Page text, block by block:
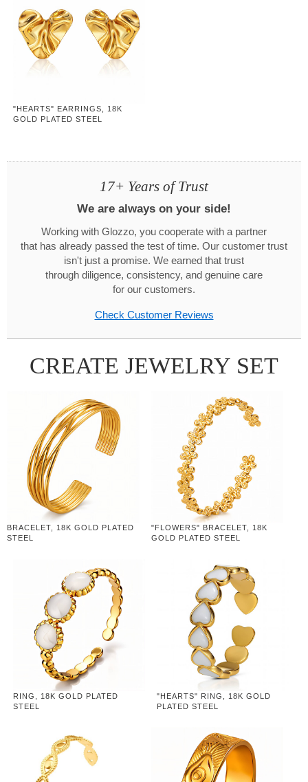
"HEARTS" EARRINGS, 18K
GOLD PLATED STEEL
17+ Years of Trust
We are always on your side!
Working with Glozzo, you cooperate with a partner
that has already passed the test of time. Our customer trust
isn't just a promise. We earned that trust
through diligence, consistency, and genuine care
for our customers.
Check Customer Reviews
CREATE JEWELRY SET
BRACELET, 18K GOLD PLATED
STEEL
"FLOWERS" BRACELET, 18K
GOLD PLATED STEEL
RING, 18K GOLD PLATED
STEEL
"HEARTS" RING, 18K GOLD
PLATED STEEL